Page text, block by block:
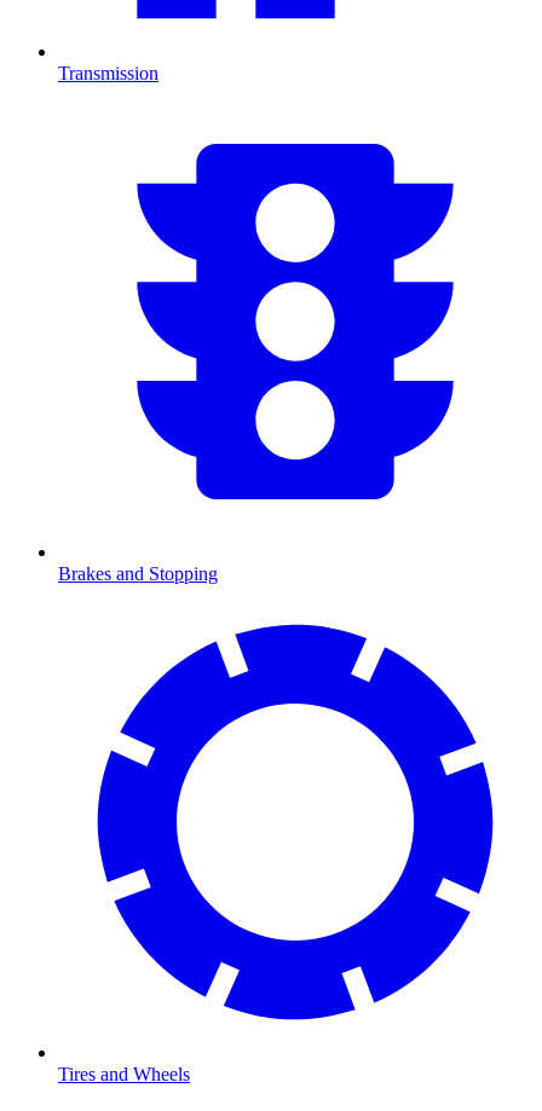
Transmission
Brakes and Stopping
Tires and Wheels